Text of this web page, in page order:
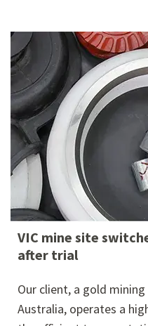
VIC mine site
after trial
Our client, a gold
Australia, operates a